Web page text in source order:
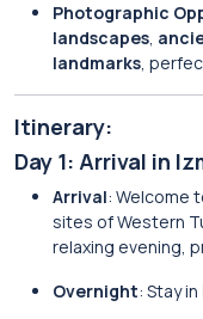
Photographic
landscapes,
landmarks,
Itinerary:
Day 1: Arrival in
Arrival: Welcome
sites of Western
relaxing evening,
Overnight: Stay in